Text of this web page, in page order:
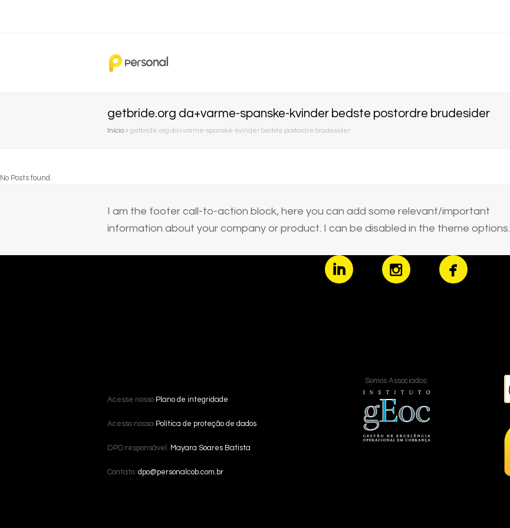
getbride.org da+varme-spanske-kvinder bedste postordre brudesider
Início » getbride.org da+varme-spanske-kvinder bedste postordre brudesider
No Posts found.
I am the footer call-to-action block, here you can add some relevant/important
information about your company or product. I can be disabled in the theme options.
Acesse nosso Plano de integridade
Acesso nossa Política de proteção de dados
DPO responsável: Mayara Soares Batista
Contato: dpo@personalcob.com.br
Somos Associados: